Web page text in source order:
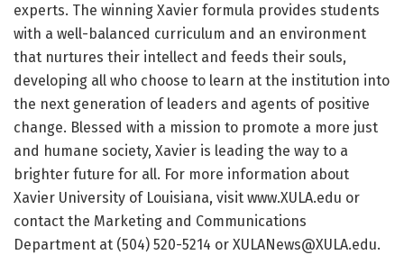
experts. The winning Xavier formula provides students
with a well-balanced curriculum and an environment
that nurtures their intellect and feeds their souls,
developing all who choose to learn at the institution into
the next generation of leaders and agents of positive
change. Blessed with a mission to promote a more just
and humane society, Xavier is leading the way to a
brighter future for all. For more information about
Xavier University of Louisiana, visit www.XULA.edu or
contact the Marketing and Communications
Department at (504) 520-5214 or XULANews@XULA.edu.